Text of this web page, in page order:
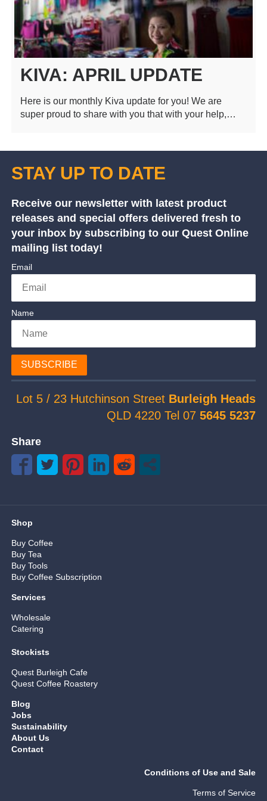
KIVA: APRIL UPDATE
Here is our monthly Kiva update for you! We are
super proud to share with you that with your help,…
STAY UP TO DATE
Receive our newsletter with latest product
releases and special offers delivered fresh to
your inbox by subscribing to our Quest Online
mailing list today!
Email
Name
SUBSCRIBE
Lot 5 / 23 Hutchinson Street Burleigh Heads
QLD 4220 Tel 075645 5237
Share
Shop
Buy Coffee
Buy Tea
Buy Tools
Buy Coffee Subscription
Services
Wholesale
Catering
Stockists
Quest Burleigh Cafe
Quest Coffee Roastery
Blog
Jobs
Sustainability
About Us
Contact
Conditions of Use and Sale
Terms of Service